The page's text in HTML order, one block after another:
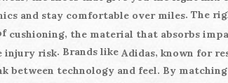
and stay comfortable over miles. The
cushioning, the material that absorbs
injury risk. Brands like Adidas, known for
between technology and feel. By